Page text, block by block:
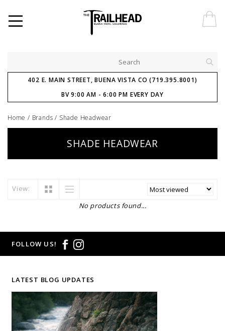
402 E. MAIN STREET, BUENA VISTA CO (719.395.8001)
BV 9:00 AM - 6:00 PM EVERY DAY
Home / Brands / Shade Headwear
SHADE HEADWEAR
View:
No products found...
FOLLOW US!
LATEST BLOG UPDATES